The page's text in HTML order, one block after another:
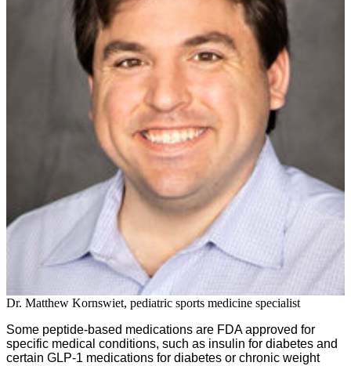
Dr. Matthew Kornswiet, pediatric sports medicine specialist
Some peptide-based medications are FDA approved for
specific medical conditions, such as insulin for diabetes and
certain GLP-1 medications for diabetes or chronic weight